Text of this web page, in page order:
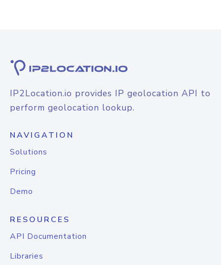
IP2Location.io provides IP geolocation API to
perform geolocation lookup.
NAVIGATION
Solutions
Pricing
Demo
RESOURCES
API Documentation
Libraries